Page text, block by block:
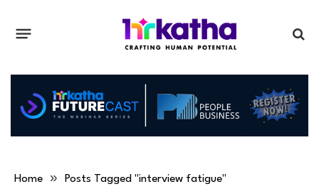
Home » Posts Tagged "interview fatigue"